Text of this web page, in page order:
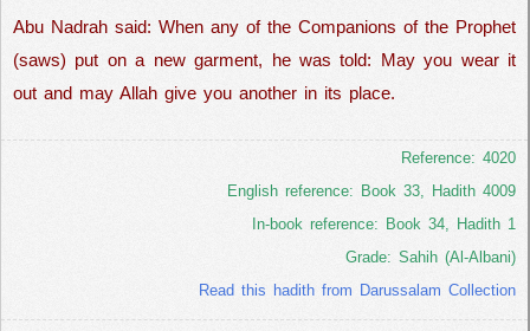
Abu Nadrah said: When any of the Companions of the Prophet
(saws) put on a new garment, he was told: May you wear it
out and may Allah give you another in its place.
Reference: 4020
English reference: Book 33, Hadith 4009
In-book reference: Book 34, Hadith 1
Grade: Sahih (Al-Albani)
Read this hadith from Darussalam Collection